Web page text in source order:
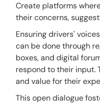
Create platforms
their concerns,
Ensuring drivers'
can be done through
boxes, and digital
respond to their input.
and value for their
This open dialogue